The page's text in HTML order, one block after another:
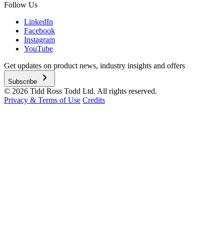
Follow Us
LinkedIn
Facebook
Instagram
YouTube
Get updates on product news, industry insights and offers
Subscribe chevron_right
© 2026 Tidd Ross Todd Ltd. All rights reserved.
Privacy & Terms of Use Credits